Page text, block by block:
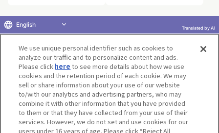
»
Terms of Use Website Terms of Use
Social Media Policy
privacy policy
Inquiry Do Not Sell or Share My Personal Information
Display copyright list
We use unique personal identifier such as cookies to
analyze our traffic and to personalize content and ads.
Please click here to see more details about how we use
cookies and the retention period of each cookie. We may
sell or share information about your use of our website
to/with our analytics and advertising partners, who may
combine it with other information that you have provided
to them or that they have collected from your use of their
services. However, we do not set and use cookies for our
users under 16 years of age. Please click “Reject All
English Translated by AI